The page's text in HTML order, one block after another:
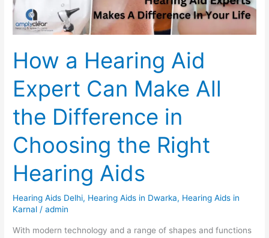
How a Hearing Aid
Expert Can Make All
the Difference in
Choosing the Right
Hearing Aids
Hearing Aids Delhi, Hearing Aids in Dwarka, Hearing Aids in
Karnal /admin
With modern technology and a range of shapes and functions
All
the
in
Choosing
the
Right
Hearing